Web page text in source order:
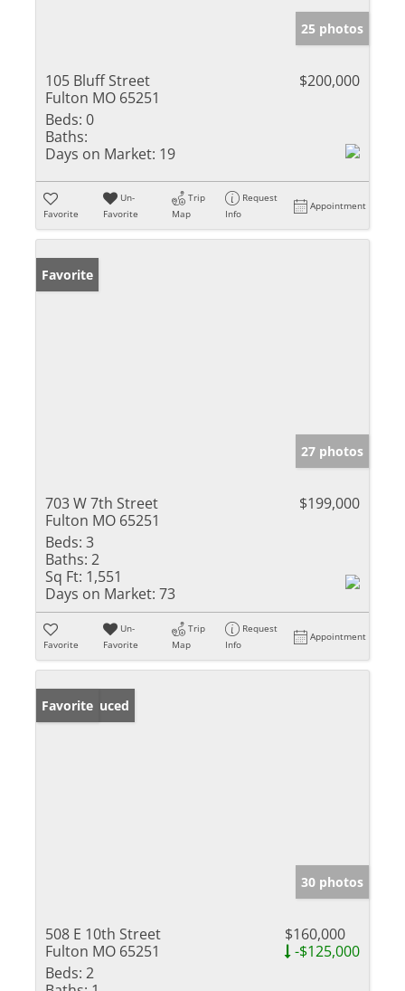
25 photos
105 Bluff Street
Fulton MO 65251
$200,000
Beds: 0
Baths:
Days on Market: 19
Favorite
Un-
Favorite
Trip
Map
Request
Info
Appointment
Favorite
27 photos
703 W 7th Street
Fulton MO 65251
$199,000
Beds: 3
Baths: 2
Sq Ft: 1,551
Days on Market: 73
Favorite
Un-
Favorite
Trip
Map
Request
Info
Appointment
Price Reduced
Favorite
30 photos
508 E 10th Street
Fulton MO 65251
$160,000
-$125,000
Beds: 2